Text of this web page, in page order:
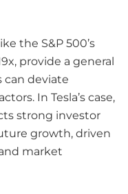
the S&P 500’s
provide a general
can deviate
In Tesla’s case,
strong investor
growth, driven
market